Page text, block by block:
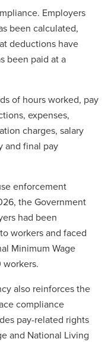
Employers
been calculated,
deductions have
been paid at a
of hours worked, pay
expenses,
charges, salary
and final pay
enforcement
the Government
had been
workers and faced
Minimum Wage
also reinforces the
compliance
pay-related rights
and National Living